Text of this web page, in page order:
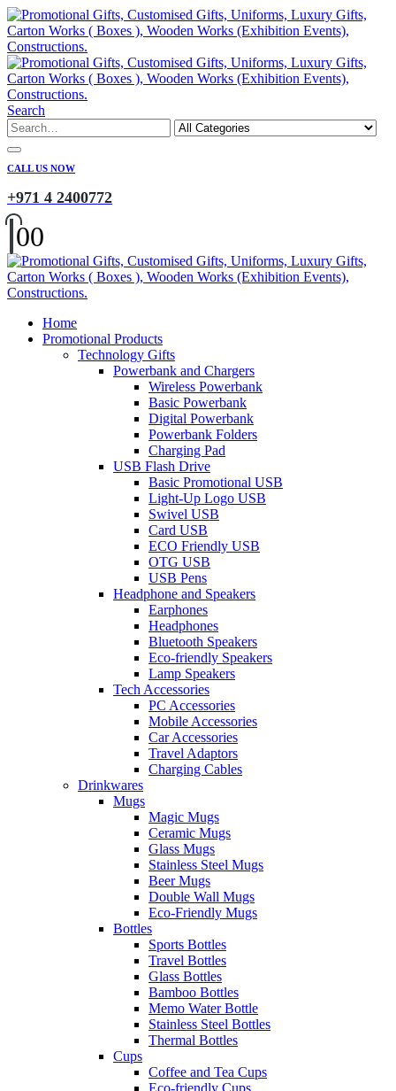
Search
CALL US NOW
+971 4 2400772
00
Home
Promotional Products
Technology Gifts
Powerbank and Chargers
Wireless Powerbank
Basic Powerbank
Digital Powerbank
Powerbank Folders
Charging Pad
USB Flash Drive
Basic Promotional USB
Light-Up Logo USB
Swivel USB
Card USB
ECO Friendly USB
OTG USB
USB Pens
Headphone and Speakers
Earphones
Headphones
Bluetooth Speakers
Eco-friendly Speakers
Lamp Speakers
Tech Accessories
PC Accessories
Mobile Accessories
Car Accessories
Travel Adaptors
Charging Cables
Drinkwares
Mugs
Magic Mugs
Ceramic Mugs
Glass Mugs
Stainless Steel Mugs
Beer Mugs
Double Wall Mugs
Eco-Friendly Mugs
Bottles
Sports Bottles
Travel Bottles
Glass Bottles
Bamboo Bottles
Memo Water Bottle
Stainless Steel Bottles
Thermal Bottles
Cups
Coffee and Tea Cups
Eco-friendly Cups